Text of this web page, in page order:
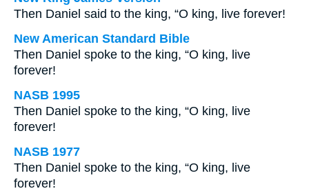
Then Daniel said to the king, “O king, live forever!
New American Standard Bible
Then Daniel spoke to the king, “O king, live
forever!
NASB 1995
Then Daniel spoke to the king, “O king, live
forever!
NASB 1977
Then Daniel spoke to the king, “O king, live
forever!